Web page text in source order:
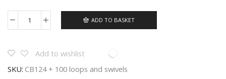
3
Image
ADD TO BASKET
Add to wishlist
SKU: CB124 + 100 loops and swivels